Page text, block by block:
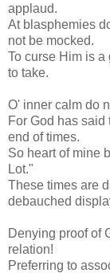
applaud.
At blasphemies
not be mocked.
To curse Him is
to take.
O' inner calm do
For God has said
end of times.
So heart of mine
Lot."
These times are
debauched
Denying proof of
relation!
Preferring to